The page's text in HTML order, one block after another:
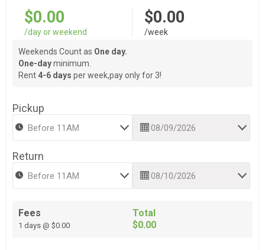
$0.00
/day or weekend
$0.00
/week
Weekends Count as One day.
One-dayminimum.
Rent 4-6 days per week,pay only for 3!
Pickup
Return
Fees
1 days @ $0.00
Total
$0.00